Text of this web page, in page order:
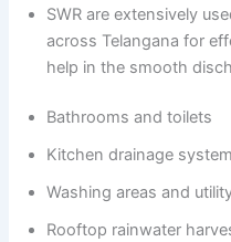
SWR are extensively
across Telangana for
help in the smooth
Bathrooms and toilets
Kitchen drainage
Washing areas and
Rooftop rainwater